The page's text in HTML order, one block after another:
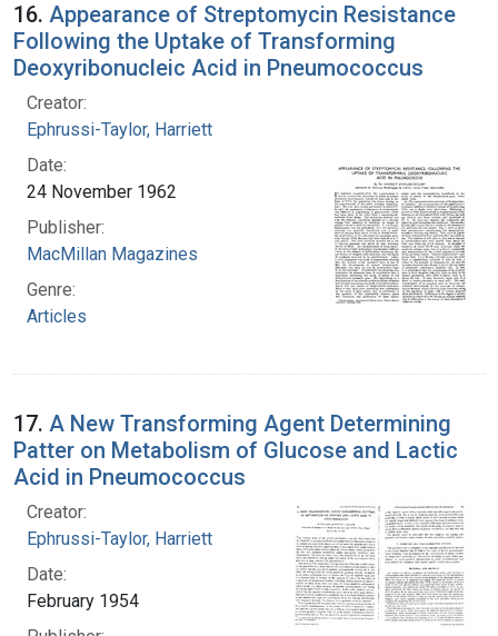
16. Appearance of Streptomycin Resistance
Following the Uptake of Transforming
Deoxyribonucleic Acid in Pneumococcus
Creator:
Ephrussi-Taylor, Harriett
Date:
24 November 1962
Publisher:
MacMillan Magazines
Genre:
Articles
17. A New Transforming Agent Determining
Patter on Metabolism of Glucose and Lactic
Acid in Pneumococcus
Creator:
Ephrussi-Taylor, Harriett
Date:
February 1954